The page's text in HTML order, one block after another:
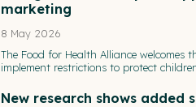
marketing
8 May 2026
The Food for Health Alliance
implement restrictions to protect
New research shows